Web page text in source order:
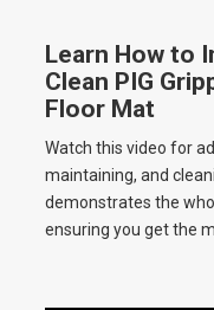
Learn How to
Clean PIG
Floor Mat
Watch this video for
maintaining, and
demonstrates the
ensuring you get the